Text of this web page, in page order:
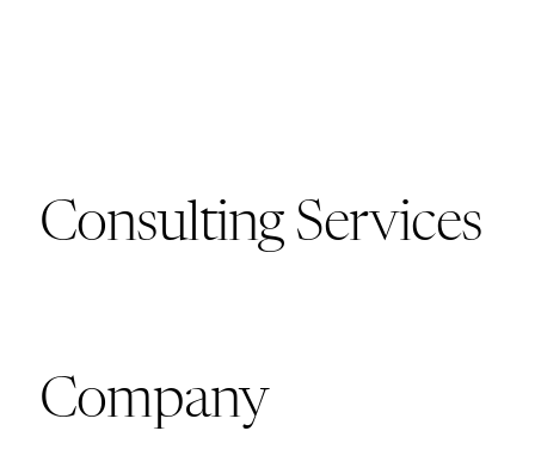
Consulting Services
Company